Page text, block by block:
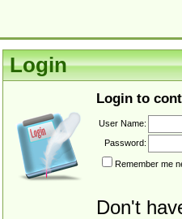
Login
Login to
User Name:
Password:
Remember me
Don't